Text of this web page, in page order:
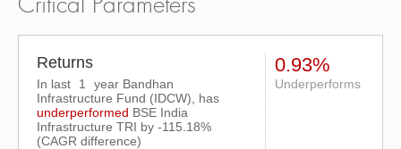
Critical Parameters
Returns
In last 1
year Bandhan
Infrastructure Fund (IDCW), has
underperformed BSE India
Infrastructure TRI by -115.18%
(CAGR difference)
0.93%
Underperforms